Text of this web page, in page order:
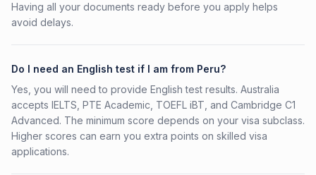
Having all your documents ready before you apply helps
avoid delays.
Do I need an English test if I am from Peru?
Yes, you will need to provide English test results. Australia
accepts IELTS, PTE Academic, TOEFL iBT, and Cambridge C1
Advanced. The minimum score depends on your visa subclass.
Higher scores can earn you extra points on skilled visa
applications.